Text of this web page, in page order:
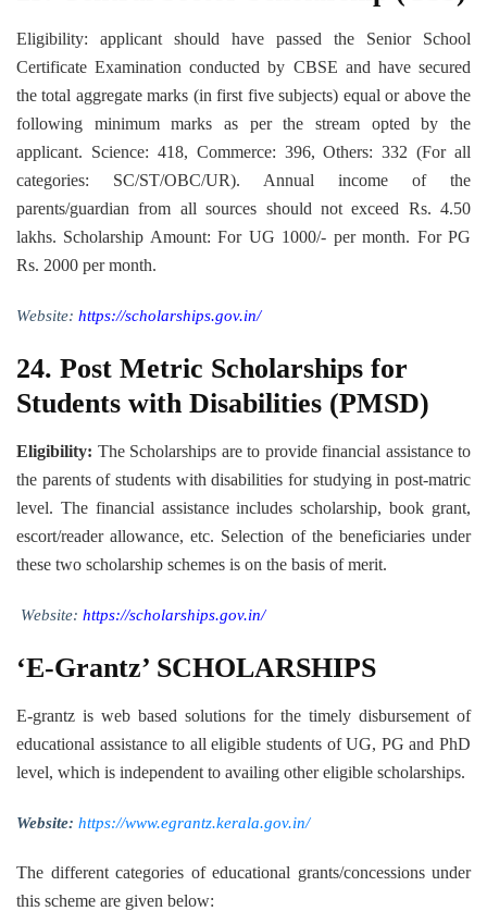
Eligibility: applicant should have passed the Senior School
Certificate Examination conducted by CBSE and have secured
the total aggregate marks (in first five subjects) equal or above the
following minimum marks as per the stream opted by the
applicant. Science: 418, Commerce: 396, Others: 332 (For all
categories: SC/ST/OBC/UR). Annual income of the
parents/guardian from all sources should not exceed Rs. 4.50
lakhs. Scholarship Amount: For UG 1000/- per month. For PG
Rs. 2000 per month.
Website: https://scholarships.gov.in/
24. Post Metric Scholarships for
Students with Disabilities (PMSD)
Eligibility: The Scholarships are to provide financial assistance to
the parents of students with disabilities for studying in post-matric
level. The financial assistance includes scholarship, book grant,
escort/reader allowance, etc. Selection of the beneficiaries under
these two scholarship schemes is on the basis of merit.
Website: https://scholarships.gov.in/
‘E-Grantz’ SCHOLARSHIPS
E-grantz is web based solutions for the timely disbursement of
educational assistance to all eligible students of UG, PG and PhD
level, which is independent to availing other eligible scholarships.
Website: https://www.egrantz.kerala.gov.in/
The different categories of educational grants/concessions under
this scheme are given below: